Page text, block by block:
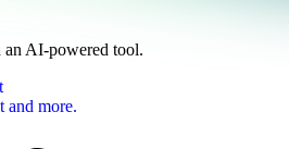
AI-powered tool.
and more.